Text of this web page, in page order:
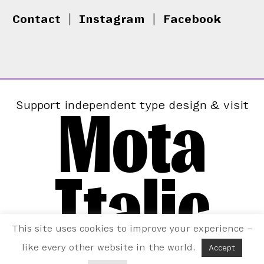
Contact Instagram Facebook
Support independent type design & visit
Mota
Italic
This site uses cookies to improve your experience –
like every other website in the world.
Accept